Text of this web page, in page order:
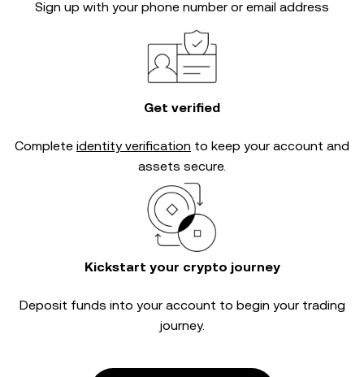
Sign up with your phone number or email address
Get verified
Complete identity verification to keep your account and
assets secure.
Kickstart your crypto journey
Deposit funds into your account to begin your trading
journey.